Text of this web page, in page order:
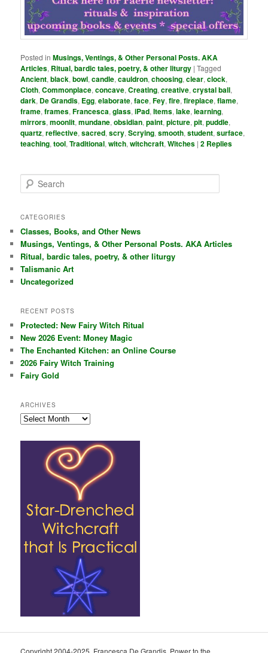
Posted in Musings, Ventings, & Other Personal Posts. AKA
Articles, Ritual, bardic tales, poetry, & other liturgy |Tagged
Ancient,black,bowl,candle,cauldron,choosing,clear,clock,
Cloth,Commonplace,concave,Creating,creative,crystal ball,
dark, De Grandis, Egg,elaborate,face,Fey,fire,fireplace,flame,
frame,frames,Francesca,glass,iPad,Items,lake,learning,
mirrors,moonlit,mundane,obsidian,paint,picture,pit,puddle,
quartz,reflective,sacred,scry,Scrying,smooth,student,surface,
teaching,tool,Traditional,witch,witchcraft,Witches |2 Replies
e
r
h
CATEGORIES
Classes, Books, and Other News
Musings, Ventings, & Other Personal Posts. AKA Articles
Ritual, bardic tales, poetry, & other liturgy
Talismanic Art
Uncategorized
RECENT POSTS
Protected: New Fairy Witch Ritual
New 2026 Event: Money Magic
The Enchanted Kitchen: an Online Course
2026 Fairy Witch Training
Fairy Gold
ARCHIVES
Archives